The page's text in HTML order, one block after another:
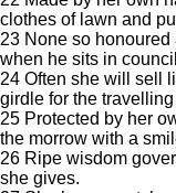
clothes of lawn and
23 None so honoured
when he sits in
24 Often she will sell
girdle for the
25 Protected by her
the morrow with a
26 Ripe wisdom
she gives.